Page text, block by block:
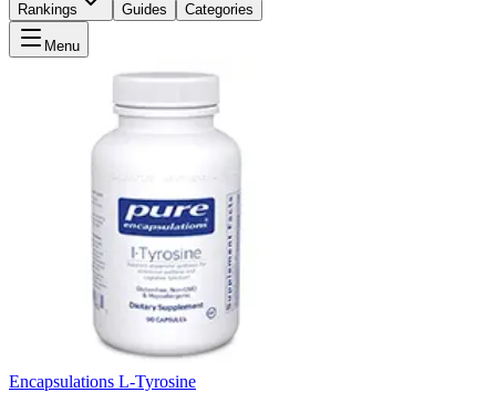
Rankings Guides Categories
Menu
Encapsulations L-Tyrosine